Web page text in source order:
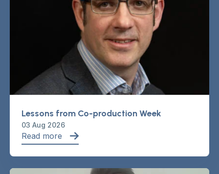
Lessons from Co-production Week
03 Aug 2026
Read more